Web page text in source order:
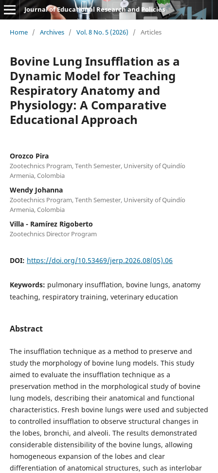
Journal of Educational Research and Policies
Home / Archives / Vol. 8 No. 5 (2026) / Articles
Bovine Lung Insufflation as a
Dynamic Model for Teaching
Respiratory Anatomy and
Physiology: A Comparative
Educational Approach
Orozco Pira
Zootechnics Program, Tenth Semester, University of Quindío
Armenia, Colombia
Wendy Johanna
Zootechnics Program, Tenth Semester, University of Quindío
Armenia, Colombia
Villa - Ramírez Rigoberto
Zootechnics Director Program
DOI: https://doi.org/10.53469/jerp.2026.08(05).06
Keywords: pulmonary insufflation, bovine lungs, anatomy
teaching, respiratory training, veterinary education
Abstract
The insufflation technique as a method to preserve and
study the morphology of bovine lung models. This study
aimed to evaluate the insufflation technique as a
preservation method in the morphological study of bovine
lung models, describing their anatomical and functional
characteristics. Fresh bovine lungs were used and subjected
to controlled insufflation to observe structural changes in
the lobes, bronchi, and alveoli. The results demonstrated
considerable distensibility of the bovine lungs, allowing
homogeneous expansion of the lobes and clear
differentiation of anatomical structures, such as interlobar